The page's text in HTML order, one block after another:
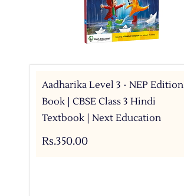
Aadharika Level 3 - NEP Edition
Book | CBSE Class 3 Hindi
Textbook | Next Education
Rs.350.00